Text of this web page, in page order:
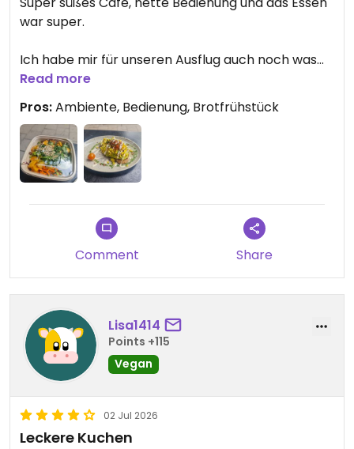
war super.
Ich habe mir für unseren Ausflug auch noch was
von der Lunchkarte einpacken lassen können. Das
war wirklich super nett.
Read more
Pros:Ambiente, Bedienung, Brotfrühstück
Comment Share
Lisa1414
Points +115
Vegan
02 Jul 2026
Leckere Kuchen